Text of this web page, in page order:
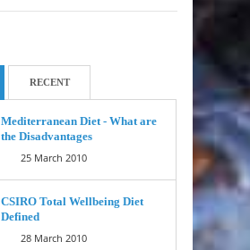
RECENT
Mediterranean Diet - What are
the Disadvantages
25 March 2010
CSIRO Total Wellbeing Diet
Defined
28 March 2010